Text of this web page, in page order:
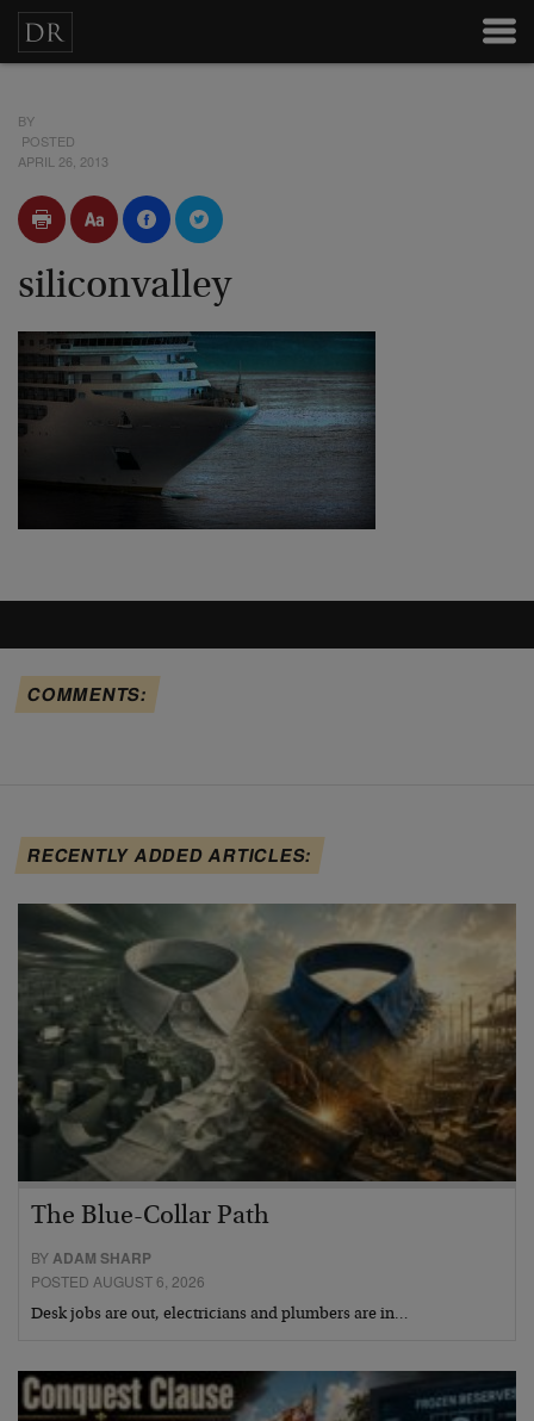
BY
POSTED
APRIL 26, 2013
siliconvalley
COMMENTS:
RECENTLY ADDED ARTICLES:
The Blue-Collar Path
BYADAM SHARP
POSTED AUGUST 6, 2026
Desk jobs are out, electricians and plumbers are in…